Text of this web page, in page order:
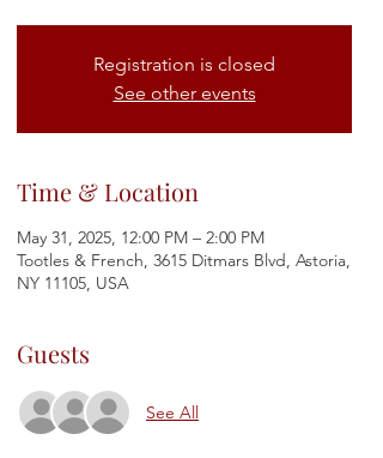
Registration is closed
See other events
Time & Location
May 31, 2025, 12:00 PM – 2:00 PM
Tootles & French, 3615 Ditmars Blvd, Astoria,
NY 11105, USA
Guests
See All